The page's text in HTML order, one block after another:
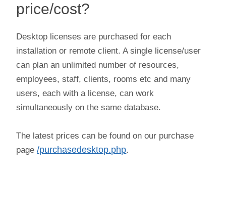
price/cost?
Desktop licenses are purchased for each
installation or remote client. A single license/user
can plan an unlimited number of resources,
employees, staff, clients, rooms etc and many
users, each with a license, can work
simultaneously on the same database.
The latest prices can be found on our purchase
page/purchasedesktop.php.